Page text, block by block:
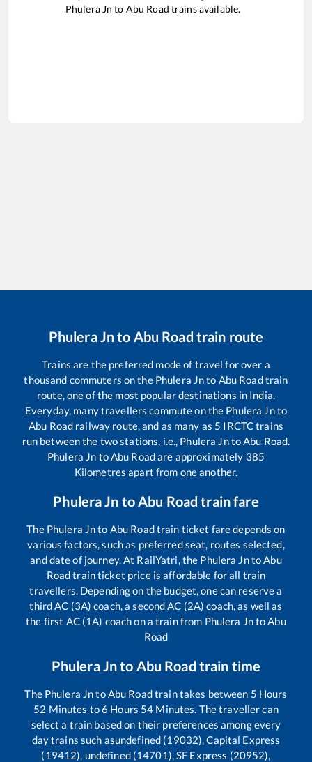
Phulera Jn to Abu Road trains available.
Phulera Jnto Abu Road train route
Trains are the preferred mode of travel for over a
thousand commuters on the Phulera Jnto Abu Roadtrain
route, one of the most popular destinations in India.
Everyday, many travellers commute on the Phulera Jnto
Abu Road railway route, and as many as 5 IRCTC trains
run between the two stations, i.e., Phulera JntoAbu Road.
Phulera Jn toAbu Roadare approximately 385
Kilometres apart from one another.
Phulera Jn to Abu Road train fare
The Phulera Jnto Abu Roadtrain ticket fare depends on
various factors, such as preferred seat, routes selected,
and date of journey. At RailYatri, the Phulera JntoAbu
Roadtrain ticket price is affordable for all train
travellers. Depending on the budget, one can reserve a
third AC (3A) coach, a second AC (2A) coach, as well as
the first AC (1A) coach on a train from Phulera JntoAbu
Road
Phulera Jnto Abu Road train time
The Phulera JntoAbu Roadtrain takes between 5 Hours
52 Minutes to6 Hours 54 Minutes. The traveller can
select a train based on their preferences among every
day trains such asundefined (19032), Capital Express
(19412), undefined (14701), SF Express (20952),